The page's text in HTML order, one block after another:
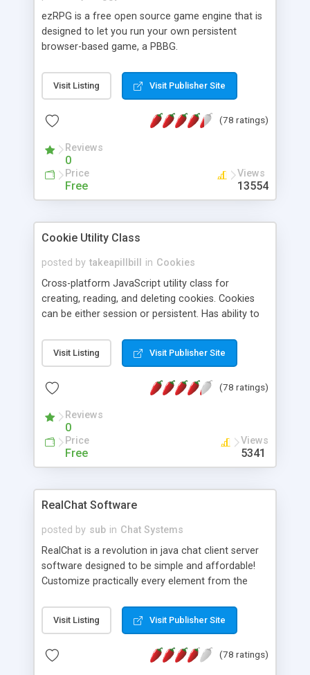
ezRPG is a free open source game engine that is
designed to let you run your own persistent
browser-based game, a PBBG.
Visit Listing Visit Publisher Site
(78 ratings)
Reviews
0
Price
Free
Views
13554
Cookie Utility Class
posted by takeapillbill in Cookies
Cross-platform JavaScript utility class for
creating, reading, and deleting cookies. Cookies
can be either session or persistent. Has ability to
you to work within the confines of the 20 cookie
per server limit.
Visit Listing Visit Publisher Site
(78 ratings)
Reviews
0
Price
Free
Views
5341
RealChat Software
posted by sub in Chat Systems
RealChat is a revolution in java chat client server
software designed to be simple and affordable!
Customize practically every element from the
interface. It's compatible with any common
browser so there's nothing for your site visitors to
users and support at no additional charge. Get
Visit Listing Visit Publisher Site
(78 ratings)